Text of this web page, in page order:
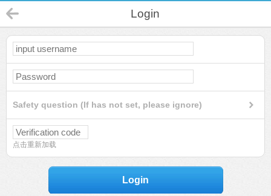
Login
Safety question (If has not set, please ignore)
点击重新加载
Login